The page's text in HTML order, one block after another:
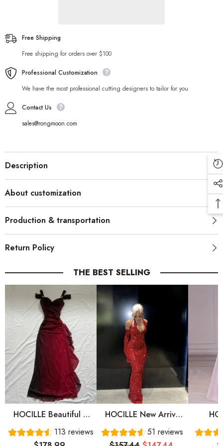
Free Shipping
Free shipping for orders over $100
Professional Customization
We have the most professional cutting designers to tailor for you
Contact Us
sales@rongmoon.com
Description
About customization
Production & transportation
Return Policy
THE BEST SELLING
HOCILLE Beautiful A
Line Straps Ombre Red
Long Chiffon Prom
113 reviews
HOCILLE New Arrive
Red Prom Gown
Evening Dress Long
51 reviews